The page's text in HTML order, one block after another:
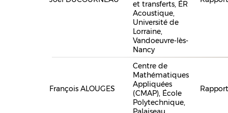
et transferts, ÉR
Acoustique,
Université de
Lorraine,
Vandoeuvre-lès-
Nancy
François ALOUGES
Centre de
Mathématiques
Appliquées
(CMAP), École
Polytechnique,